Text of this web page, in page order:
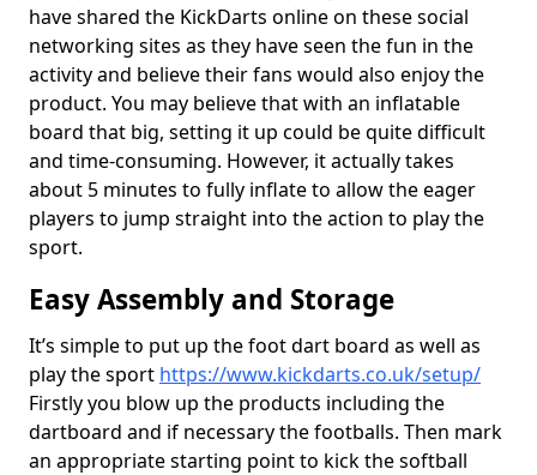
have shared the KickDarts online on these social
networking sites as they have seen the fun in the
activity and believe their fans would also enjoy the
product. You may believe that with an inflatable
board that big, setting it up could be quite difficult
and time-consuming. However, it actually takes
about 5 minutes to fully inflate to allow the eager
players to jump straight into the action to play the
sport.
Easy Assembly and Storage
It’s simple to put up the foot dart board as well as
play the sport https://www.kickdarts.co.uk/setup/
Firstly you blow up the products including the
dartboard and if necessary the footballs. Then mark
an appropriate starting point to kick the softball